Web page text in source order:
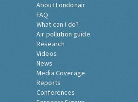
About Londonair
FAQ
What can I do?
Air pollution guide
Research
Videos
News
Media Coverage
Reports
Conferences